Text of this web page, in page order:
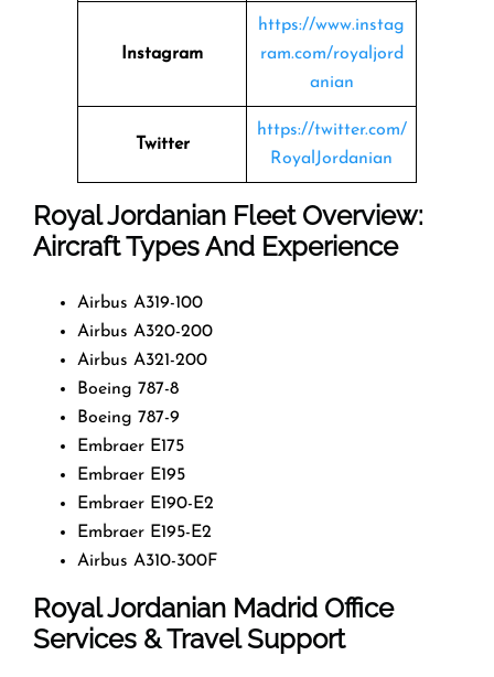
Instagram
https://www.instag
ram.com/royaljord
anian
Twitter
https://twitter.com/
RoyalJordanian
Royal Jordanian Fleet Overview:
Aircraft Types And Experience
Airbus A319-100
Airbus A320-200
Airbus A321-200
Boeing 787-8
Boeing 787-9
Embraer E175
Embraer E195
Embraer E190-E2
Embraer E195-E2
Airbus A310-300F
Royal Jordanian Madrid Office
Services & Travel Support